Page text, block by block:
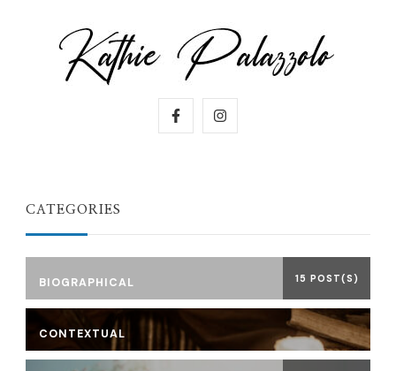
CATEGORIES
BIOGRAPHICAL 15 POST(S)
CONTEXTUAL